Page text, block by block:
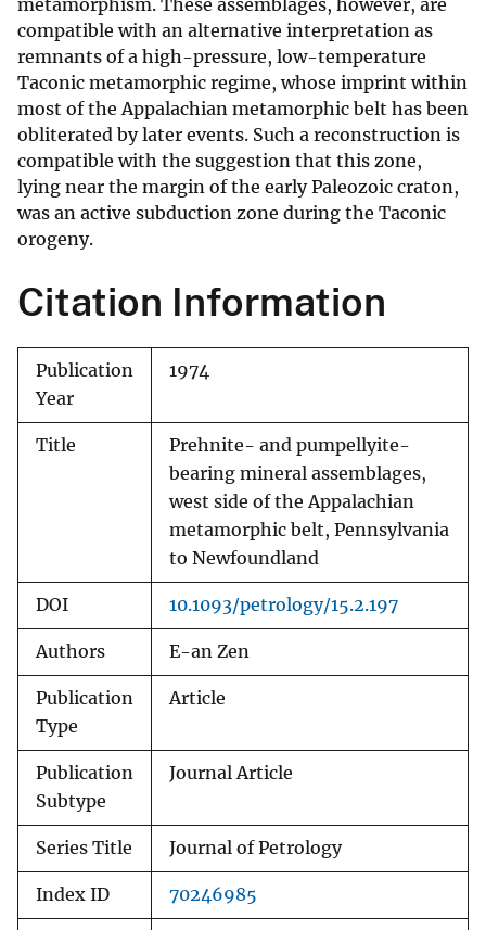
metamorphism. These assemblages, however, are
compatible with an alternative interpretation as
remnants of a high-pressure, low-temperature
Taconic metamorphic regime, whose imprint within
most of the Appalachian metamorphic belt has been
obliterated by later events. Such a reconstruction is
compatible with the suggestion that this zone,
lying near the margin of the early Paleozoic craton,
was an active subduction zone during the Taconic
orogeny.
Citation Information
Publication
Year
1974
Title
Prehnite- and pumpellyite-
bearing mineral assemblages,
west side of the Appalachian
metamorphic belt, Pennsylvania
to Newfoundland
DOI 10.1093/petrology/15.2.197
Authors E-an Zen
Publication
Type
Article
Publication
Subtype
Journal Article
Series Title Journal of Petrology
Index ID 70246985